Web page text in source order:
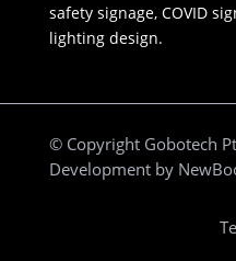
safety signage, COVID
lighting design.
© Copyright Gobotech
Development by